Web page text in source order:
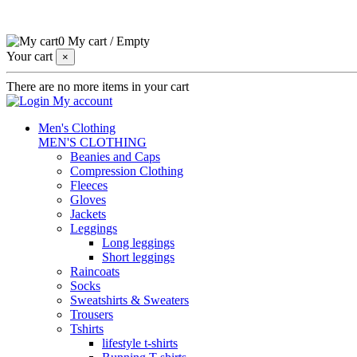
0 My cart /Empty
Your cart
×
There are no more items in your cart
My account
Men's Clothing
MEN'S CLOTHING
Beanies and Caps
Compression Clothing
Fleeces
Gloves
Jackets
Leggings
Long leggings
Short leggings
Raincoats
Socks
Sweatshirts & Sweaters
Trousers
Tshirts
lifestyle t-shirts